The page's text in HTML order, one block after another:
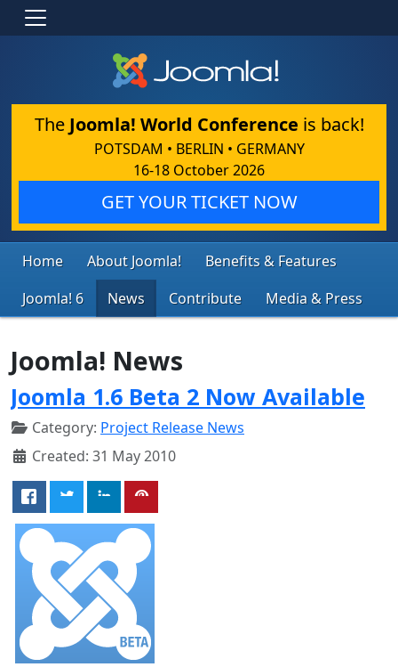
The Joomla! World Conference is back!
POTSDAM • BERLIN • GERMANY
16-18 October 2026
GET YOUR TICKET NOW
Home About Joomla!
Benefits & Features
Joomla! 6
News Contribute Media & Press
Joomla! News
Joomla 1.6 Beta 2 Now Available
Category: Project Release News
Created: 31 May 2010